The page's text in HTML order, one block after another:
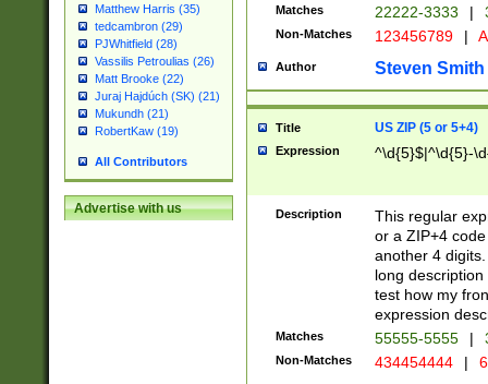
Matthew Harris (35)
tedcambron (29)
PJWhitfield (28)
Vassilis Petroulias (26)
Matt Brooke (22)
Juraj Hajdúch (SK) (21)
Mukundh (21)
RobertKaw (19)
All Contributors
Advertise with us
Matches 22222-3333 |
Non-Matches 123456789 |
Author Steven Smith
Title US ZIP (5 or 5+4)
Expression ^\d{5}$|^\d{5}-
Description
This regular
or a ZIP+4
another 4
long
test how my
expression
Matches 55555-5555 |
Non-Matches 434454444 |